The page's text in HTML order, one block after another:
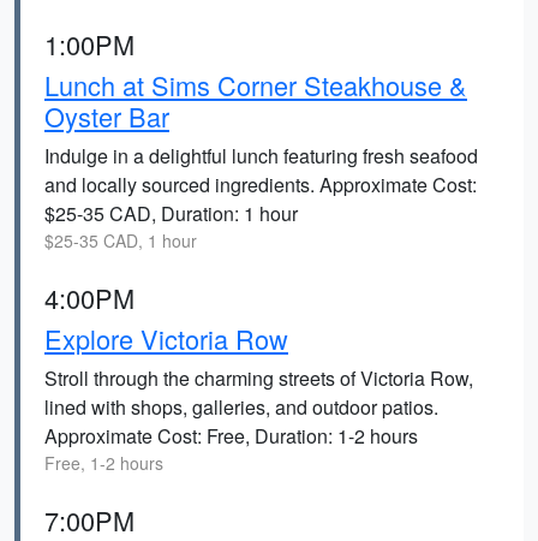
1:00PM
Lunch at Sims Corner Steakhouse &
Oyster Bar
Indulge in a delightful lunch featuring fresh seafood
and locally sourced ingredients. Approximate Cost:
$25-35 CAD, Duration: 1 hour
$25-35 CAD, 1 hour
4:00PM
Explore Victoria Row
Stroll through the charming streets of Victoria Row,
lined with shops, galleries, and outdoor patios.
Approximate Cost: Free, Duration: 1-2 hours
Free, 1-2 hours
7:00PM